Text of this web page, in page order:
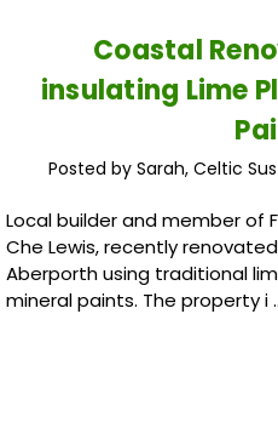
Coastal
insulating Lime
Posted by Sarah, Celtic
Local builder and member of
Che Lewis, recently
Aberporth using traditional
mineral paints. The property i